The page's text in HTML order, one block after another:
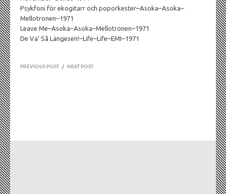
Psykfoni för ekogitarr och poporkester–Asoka–Asoka–
Mellotronen–1971
Leave Me–Asoka–Asoka–Mellotronen–1971
De Va’ Så Längesen!–Life–Life–EMI–1971
PREVIOUS POST / NEXT POST